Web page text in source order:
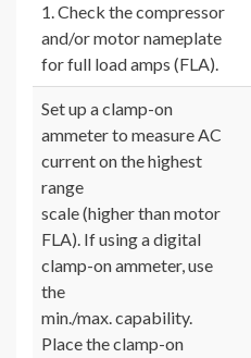
1. Check the compressor
and/or motor nameplate
for full load amps (FLA).
Set up a clamp-on
ammeter to measure AC
current on the highest
range
scale (higher than motor
FLA). If using a digital
clamp-on ammeter, use
the
min./max. capability.
Place the clamp-on